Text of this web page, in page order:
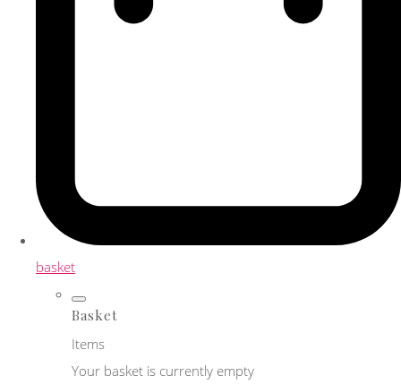
basket
Basket
Items
Your basket is currently empty